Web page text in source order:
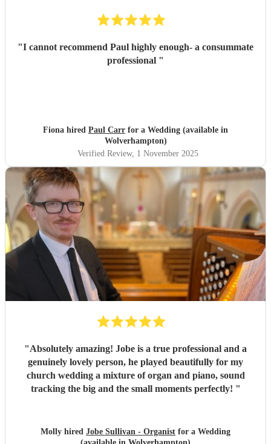
"I cannot recommend Paul highly enough- a consummate
professional "
Fiona hired Paul Carr for a Wedding (available in
Wolverhampton)
Verified Review, 1 November 2025
"Absolutely amazing! Jobe is a true professional and a
genuinely lovely person, he played beautifully for my
church wedding a mixture of organ and piano, sound
tracking the big and the small moments perfectly! "
Molly hired Jobe Sullivan - Organist for a Wedding